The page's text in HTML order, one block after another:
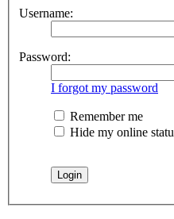
Username:
Password:
I forgot my password
Remember me
Hide my online